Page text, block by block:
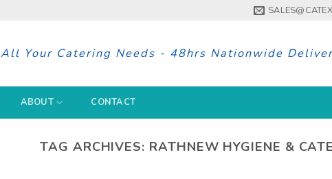
All Your Catering Needs - 48hrs Nationwide
ABOUT CONTACT
TAG ARCHIVES: RATHNEW HYGIENE &